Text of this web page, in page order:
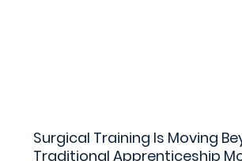
Surgical Training Is Moving
Traditional Apprenticeship